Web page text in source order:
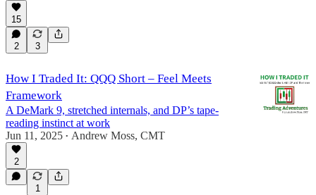
15
2 3
How I Traded It: QQQ Short – Feel Meets
Framework
A DeMark 9, stretched internals, and DP’s tape-
reading instinct at work
Jun 11, 2025 • Andrew Moss, CMT
2
1